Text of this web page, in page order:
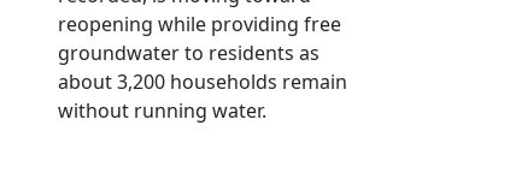
reopening while providing free
groundwater to residents as
about 3,200 households remain
without running water.